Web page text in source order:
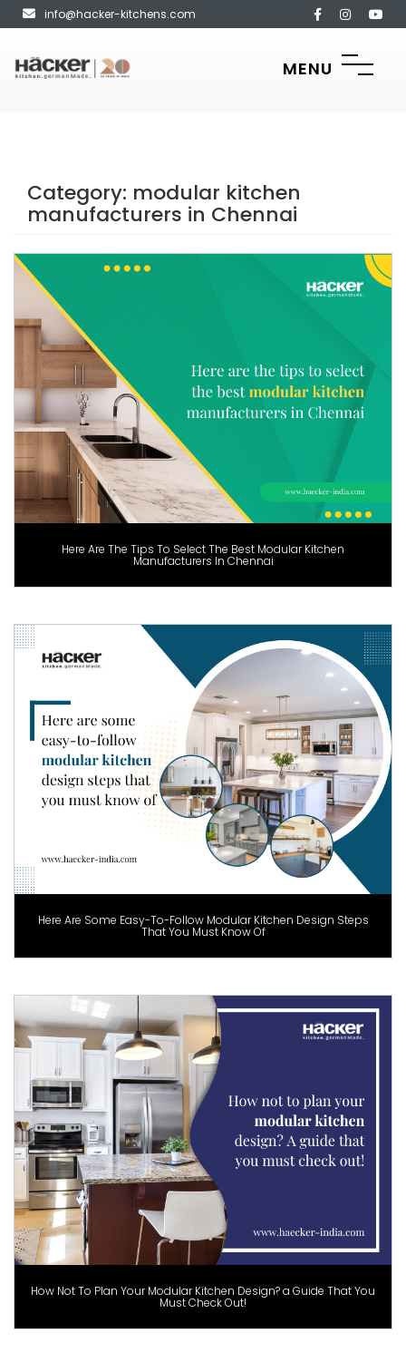
info@hacker-kitchens.com
MENU
Category: modular kitchen
manufacturers in Chennai
Here Are The Tips To Select The Best Modular Kitchen
Manufacturers In Chennai
Here Are Some Easy-To-Follow Modular Kitchen Design Steps
That You Must Know Of
How Not To Plan Your Modular Kitchen Design? a Guide That You
Must Check Out!